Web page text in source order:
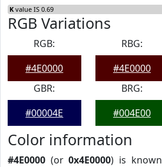
K value IS 0.69
RGB Variations
RGB:
#4E0000
RBG:
#4E0000
GBR:
#00004E
BRG:
#004E00
Color information
#4E0000 (or0x4E0000) is known